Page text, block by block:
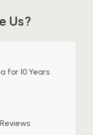
Us?
for 10 Years